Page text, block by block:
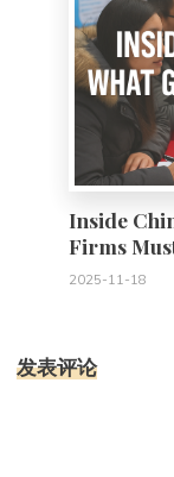
Inside
Firms
2025-11-18
发表评论